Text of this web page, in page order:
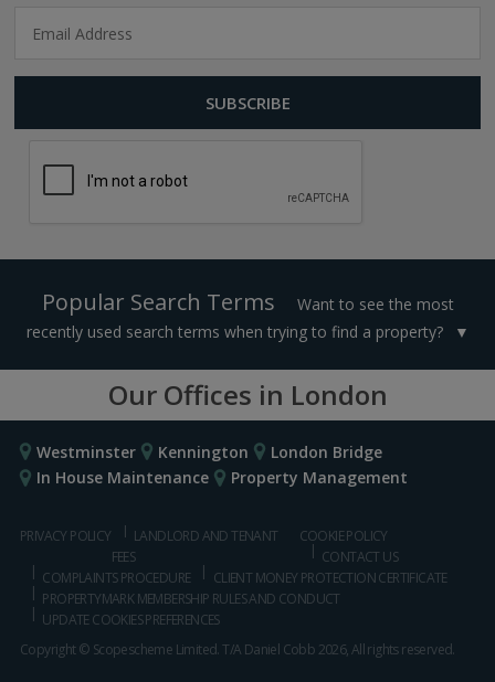
Popular Search Terms
Want to see the most
recently used search terms when trying to find a property?
Our Offices in London
Westminster Kennington
London Bridge
In House Maintenance
Property Management
PRIVACY POLICY
LANDLORD AND TENANT
FEES
COOKIE POLICY
CONTACT US
COMPLAINTS PROCEDURE
CLIENT MONEY PROTECTION CERTIFICATE
PROPERTYMARK MEMBERSHIP RULES AND CONDUCT
UPDATE COOKIES PREFERENCES
Copyright © Scopescheme Limited. T/A Daniel Cobb 2026, All rights reserved.